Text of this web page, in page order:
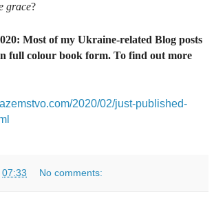
grace?
Most of my Ukraine-related Blog posts
full colour book form. To find out more
2020/02/just-published-
07:33 No comments: